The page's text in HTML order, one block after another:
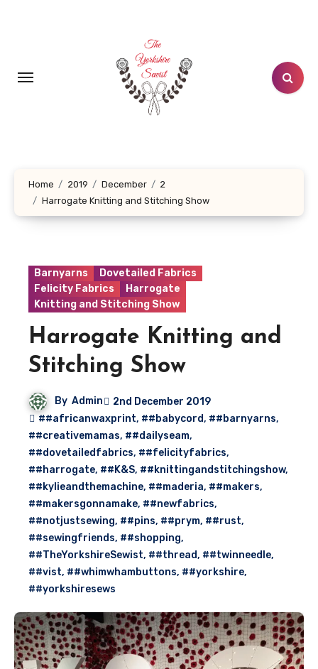
Home 2019 December
2
Harrogate Knitting and Stitching Show
Barnyarns
Dovetailed Fabrics
Felicity Fabrics
Harrogate
Knitting and Stitching Show
Harrogate Knitting and
Stitching Show
By Admin
2nd December 2019
##africanwaxprint, ##babycord, ##barnyarns,
##creativemamas, ##dailyseam,
##dovetailedfabrics, ##felicityfabrics,
##harrogate, ##K&S, ##knittingandstitchingshow,
##kylieandthemachine, ##maderia, ##makers,
##makersgonnamake, ##newfabrics,
##notjustsewing, ##pins, ##prym, ##rust,
##sewingfriends, ##shopping,
##TheYorkshireSewist, ##thread, ##twinneedle,
##vist, ##whimwhambuttons, ##yorkshire,
##yorkshiresews